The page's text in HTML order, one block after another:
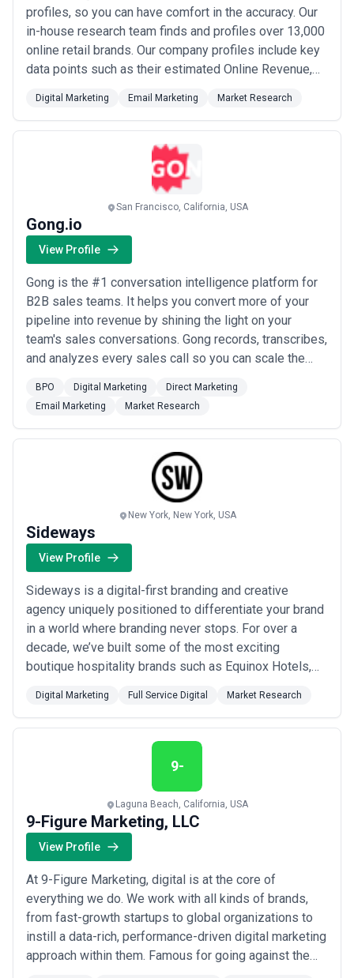
incentives, data licensing, custom visualization, or international
recruitment often add 20–30% to base fees. Regional variation is
pronounced—identical studies cost 40–60% less in India or
Southeast Asia than in North America or Western Europe, a reality
that shapes competitive dynamics globally. Budget generously for
commoditized, and premium value lies in turning findings into
profiles, so you can have comfort in the accuracy. Our
in-house research team finds and profiles over 13,000
online retail brands. Our company profiles include key
data points such as their estimated Online Revenue,
email addresses, and more. Our Certified executive
profiles often include an email address, direct phone
line, relevant social media...
Digital Marketing Email Marketing Market Research
San Francisco, California, USA
Gong.io
View Profile
Gong is the #1 conversation intelligence platform for
B2B sales teams. It helps you convert more of your
pipeline into revenue by shining the light on your
team's sales conversations. Gong records, transcribes,
and analyzes every sales call so you can scale the
BPO Digital Marketing
Direct Marketing
Email Marketing
Market Research
New York, New York, USA
Sideways
View Profile
Sideways is a digital-first branding and creative
agency uniquely positioned to differentiate your brand
in a world where branding never stops. For over a
decade, we’ve built some of the most exciting
boutique hospitality brands such as Equinox Hotels,
Collection, and more. This hospitality experience has
deeply influenced how we think about our work,
regardless of industry. We infuse guest-centr...
Digital Marketing Full Service Digital Market Research
9-
Laguna Beach, California, USA
9-Figure Marketing, LLC
View Profile
At 9-Figure Marketing, digital is at the core of
everything we do. We work with all kinds of brands,
from fast-growth startups to global organizations to
instill a data-rich, performance-driven digital marketing
approach within them. Famous for going against the